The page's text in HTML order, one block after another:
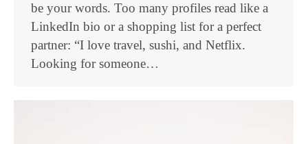
be your words. Too many profiles read like a
LinkedIn bio or a shopping list for a perfect
partner: “I love travel, sushi, and Netflix.
Looking for someone…